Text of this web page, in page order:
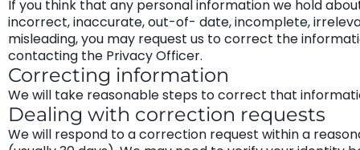
If you think that any personal information we hold
incorrect, inaccurate, out-of- date, incomplete,
misleading, you may request us to correct the
contacting the Privacy Officer.
Correcting information
We will take reasonable steps to correct that
Dealing with correction requests
We will respond to a correction request within a